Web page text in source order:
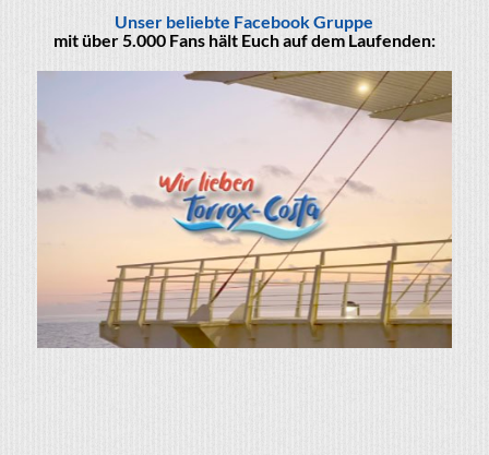
Unser beliebte Facebook Gruppe
mit über 5.000 Fans hält Euch auf dem Laufenden: